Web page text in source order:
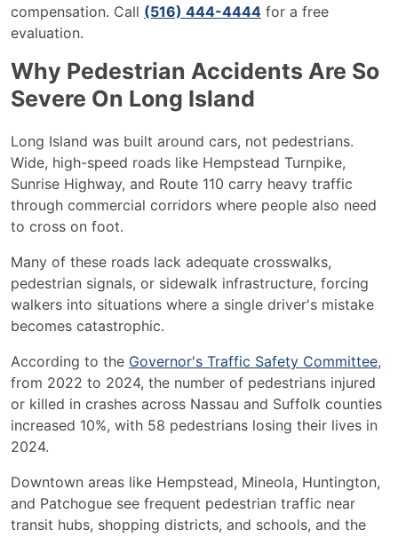
compensation. Call (516) 444-4444 for a free
evaluation.
Why Pedestrian Accidents Are So
Severe On Long Island
Long Island was built around cars, not pedestrians.
Wide, high-speed roads like Hempstead Turnpike,
Sunrise Highway, and Route 110 carry heavy traffic
through commercial corridors where people also need
to cross on foot.
Many of these roads lack adequate crosswalks,
pedestrian signals, or sidewalk infrastructure, forcing
walkers into situations where a single driver's mistake
becomes catastrophic.
According to the Governor's Traffic Safety Committee,
from 2022 to 2024, the number of pedestrians injured
or killed in crashes across Nassau and Suffolk counties
increased 10%, with 58 pedestrians losing their lives in
2024.
Downtown areas like Hempstead, Mineola, Huntington,
and Patchogue see frequent pedestrian traffic near
transit hubs, shopping districts, and schools, and the